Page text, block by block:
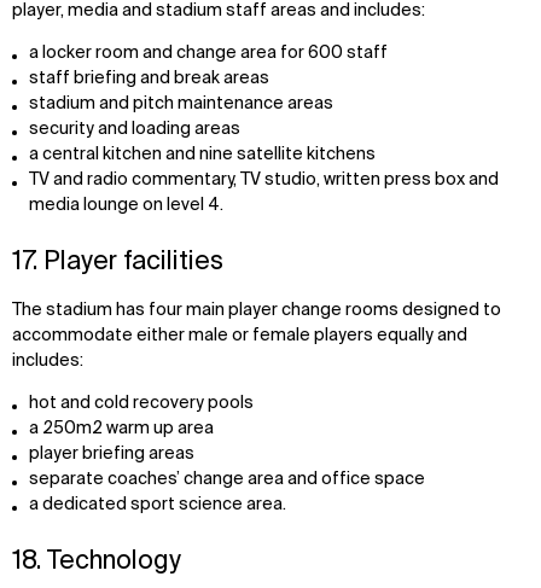
player, media and stadium staff areas and includes:
a locker room and change area for 600 staff
staff briefing and break areas
stadium and pitch maintenance areas
security and loading areas
a central kitchen and nine satellite kitchens
TV and radio commentary, TV studio, written press box and
media lounge on level 4.
17. Player facilities
The stadium has four main player change rooms designed to
accommodate either male or female players equally and
includes:
hot and cold recovery pools
a 250m2 warm up area
player briefing areas
separate coaches’ change area and office space
a dedicated sport science area.
18. Technology